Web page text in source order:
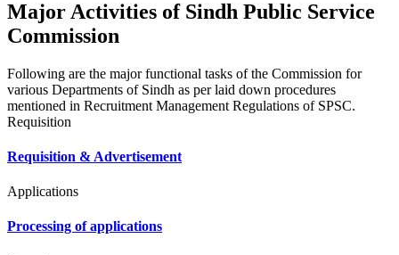
Major Activities of Sindh Public Service
Commission
Following are the major functional tasks of the Commission for
various Departments of Sindh as per laid down procedures
mentioned in Recruitment Management Regulations of SPSC.
Requisition
Requisition & Advertisement
Applications
Processing of applications